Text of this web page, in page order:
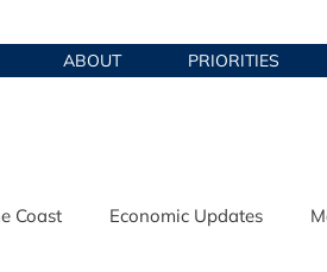
ABOUT PRIORITIES
Coast Economic Updates